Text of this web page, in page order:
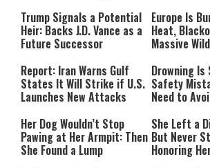
Trump Signals a Potential
Heir: Backs J.D. Vance as a
Future Successor
Europe Is
Heat,
Massive
Mode
Report: Iran Warns Gulf
States It Will Strike if U.S.
Launches New Attacks
Drowning
Safety
Need to
Her Dog Wouldn’t Stop
Pawing at Her Armpit: Then
She Found a Lump
She Left a
But Never
Honoring